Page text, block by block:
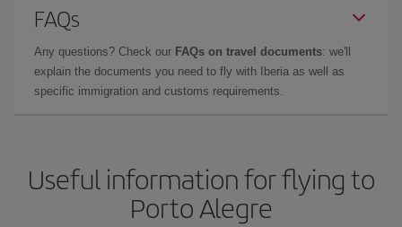
FAQs
Any questions? Check our FAQs on travel documents: we'll
explain the documents you need to fly with Iberia as well as
specific immigration and customs requirements.
Useful information for flying to
Porto Alegre